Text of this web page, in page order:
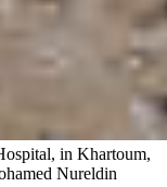
in Khartoum,
Nureldin